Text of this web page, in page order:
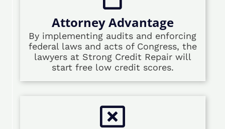
Attorney Advantage
By implementing audits and enforcing
federal laws and acts of Congress, the
lawyers at Strong Credit Repair will
start free low credit scores.